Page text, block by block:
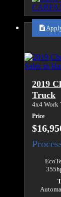
2019
Truck
4x4 Work
Price